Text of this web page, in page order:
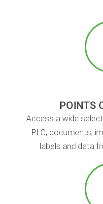
POINTS
Access a wide
PLC, documents,
labels and data